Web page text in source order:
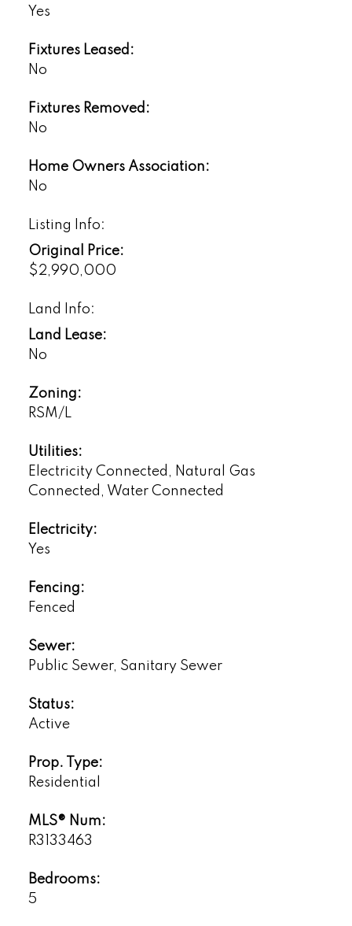
Yes
Fixtures Leased:
No
Fixtures Removed:
No
Home Owners Association:
No
Listing Info:
Original Price:
$2,990,000
Land Info:
Land Lease:
No
Zoning:
RSM/L
Utilities:
Electricity Connected, Natural Gas
Connected, Water Connected
Electricity:
Yes
Fencing:
Fenced
Sewer:
Public Sewer, Sanitary Sewer
Status:
Active
Prop. Type:
Residential
MLS® Num:
R3133463
Bedrooms:
5